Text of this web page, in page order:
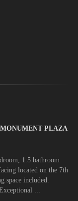
PLAZA
1.5 bathroom
located on the 7th
included.
...